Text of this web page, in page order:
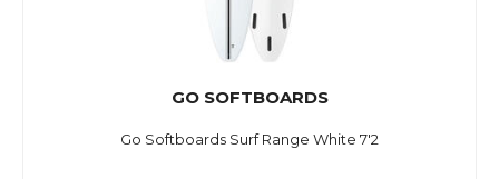
GO SOFTBOARDS
Go Softboards Surf Range White 7'2